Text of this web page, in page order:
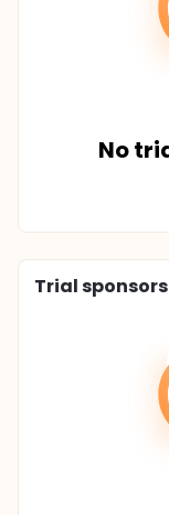
No
Trial sponsors